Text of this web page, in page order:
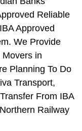
Reliable
Approved
We Provide
in
Planning To Do
Transport,
From IBA
Railway